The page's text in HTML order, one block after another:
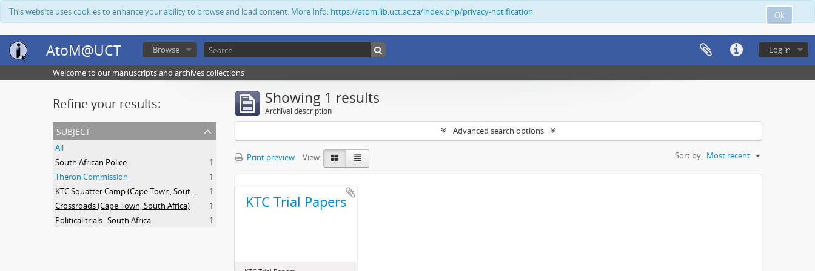
Ok
This website uses cookies to enhance your ability to browse and load content. More Info: https://atom.lib.uct.ac.za/index.php/privacy-notification
AtoM@UCT Log in
Browse
Welcome to our manuscripts and archives collections
Refine your results:
subject
All
South African Police
1
Theron Commission
1
KTC Squatter Camp (Cape Town, South Africa)
1
Crossroads (Cape Town, South Africa)
1
Political trials--South Africa
1
Showing 1 results
Archival description
Advanced search options
Print preview View: Sort by: Most recent
KTC Trial Papers